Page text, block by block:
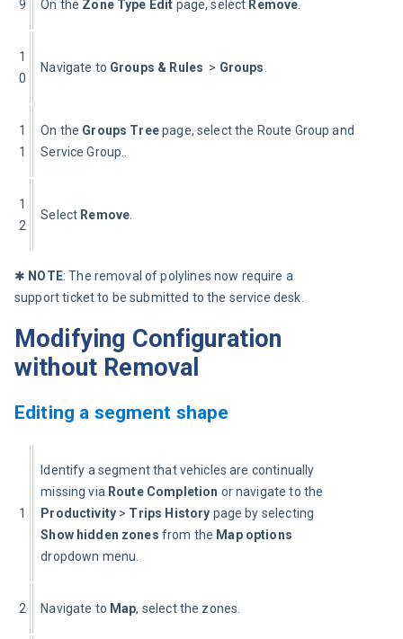
9 On the Zone Type Edit page, select Remove.
1
0
Navigate to Groups & Rules > Groups.
1
1
On the Groups Tree page, select the Route Group and Route
Service Group..
1
2
Select Remove.
✱ NOTE: The removal of polylines now require a
support ticket to be submitted to the service desk.
Modifying Configuration
without Removal
Editing a segment shape
1
Identify a segment that vehicles are continually
missing via Route Completion or navigate to the
Productivity > Trips History page by selecting
Show hidden zones from the Map options
dropdown menu.
2 Navigate to Map, select the zones.